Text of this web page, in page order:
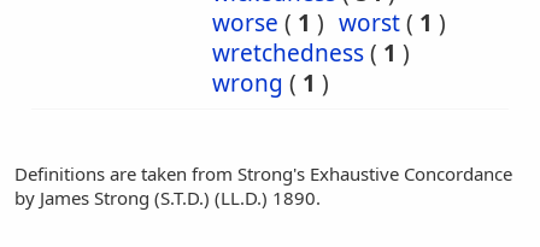
worse ( 1 ) worst( 1 )
wretchedness( 1 )
wrong ( 1 )
Definitions are taken from Strong's Exhaustive Concordance
by James Strong (S.T.D.) (LL.D.) 1890.